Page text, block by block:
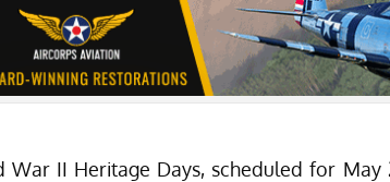
War II Heritage Days, scheduled for May